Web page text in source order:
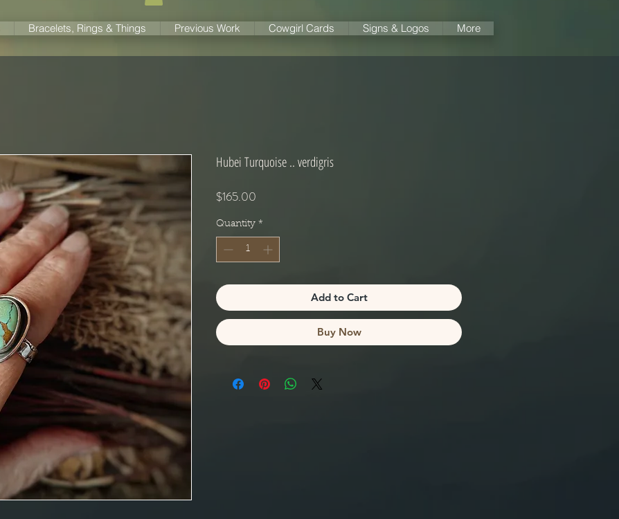
Bracelets, Rings & Things Previous Work Cowgirl Cards Signs & Logos More
Hubei Turquoise .. verdigris
$165.00
Quantity *
Add to Cart
Buy Now